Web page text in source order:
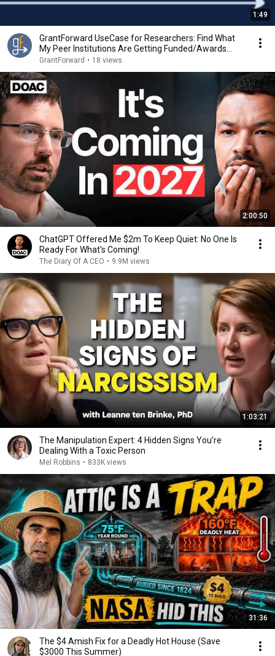
1:49
GrantForward UseCase for Researchers: Find What
My Peer Institutions Are Getting Funded/Awards
From
GrantForward • 18 views
2:00:50
ChatGPT Offered Me $2m To Keep Quiet: No One Is
Ready For What's Coming!
The Diary Of A CEO • 9.9M views
1:03:21
The Manipulation Expert: 4 Hidden Signs You’re
Dealing With a Toxic Person
Mel Robbins • 833K views
31:36
The $4 Amish Fix for a Deadly Hot House (Save
$3000 This Summer)